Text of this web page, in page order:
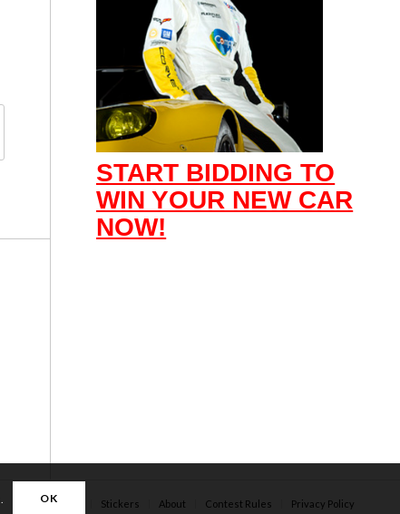
START BIDDING TO
WIN YOUR NEW CAR
NOW!
Apparel Stickers About Contest Rules Privacy Policy
OK